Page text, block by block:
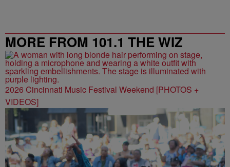
MORE FROM 101.1 THE WIZ
2026 Cincinnati Music Festival Weekend [PHOTOS +
VIDEOS]